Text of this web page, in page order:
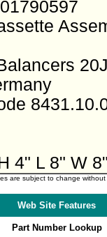
4" L 8" W
are subject to change
Web Site Features
Part Number Lookup